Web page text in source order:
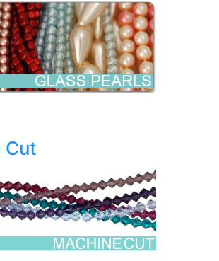
Cut